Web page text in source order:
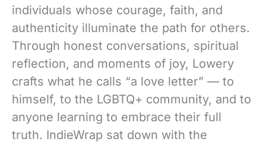
individuals whose courage, faith, and
authenticity illuminate the path for others.
Through honest conversations, spiritual
reflection, and moments of joy, Lowery
crafts what he calls “a love letter” — to
himself, to the LGBTQ+ community, and to
anyone learning to embrace their full
truth. IndieWrap sat down with the